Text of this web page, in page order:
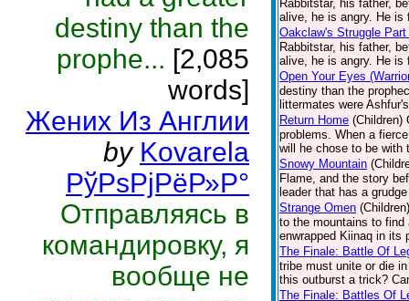
destiny than the
prophe... [2,085
words]
Жених Из Англии
by Kovarela
РўРѕРјРёР»Р°
Отправляясь в
командировку, я
вообще не
Rabbitstar, his father,
alive, he is angry. He
Oakclaw's Struggle Part
Rabbitstar, his father,
alive, he is angry. He
Open Your Eyes
destiny than the
littermates were
Return Home (Children)
problems. When a
will he chose to be with
Snowy Mountain
Flame, and the story
leader that has a
Strange Omen (Children)
to the mountains to find
enwrapped Kiinaq in its
The Finale: Battle Of
tribe must unite or die
this outburst a trick?
The Finale: Battles Of